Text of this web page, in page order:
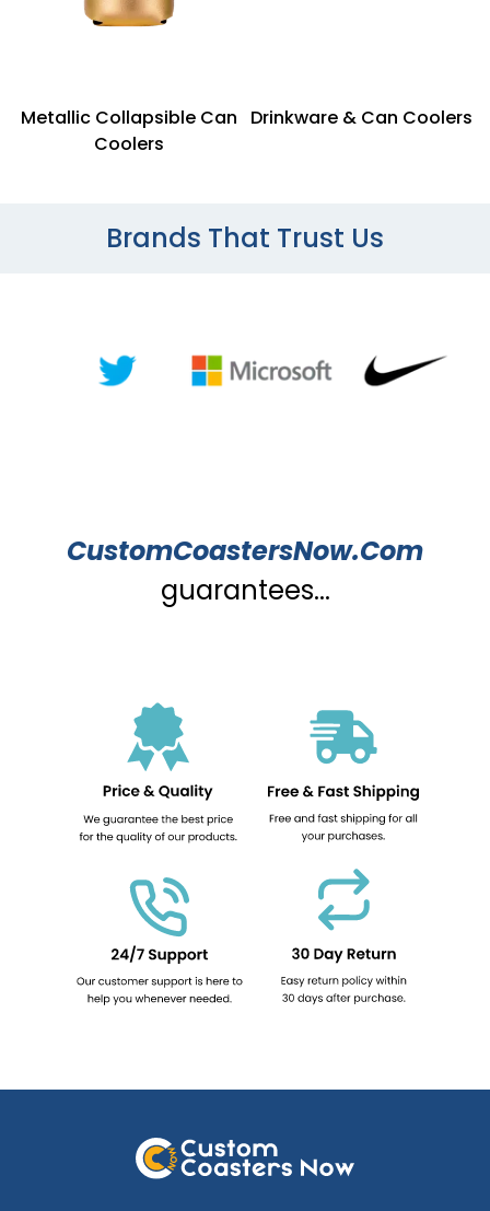
Metallic Collapsible Can
Coolers
Drinkware & Can Coolers
Brands That Trust Us
CustomCoastersNow.Com
guarantees...